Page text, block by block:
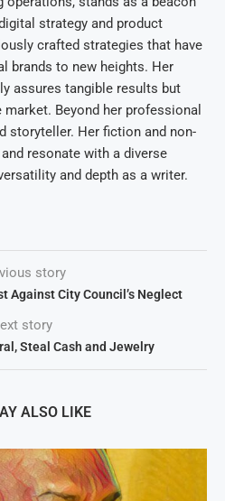
strategy and product
crafted strategies that have
brands to new heights. Her
assures tangible results but
Beyond her professional
storyteller. Her fiction and non-
resonate with a diverse
and depth as a writer.
story
Against City Council’s Neglect
story
Steal Cash and Jewelry
ALSO LIKE